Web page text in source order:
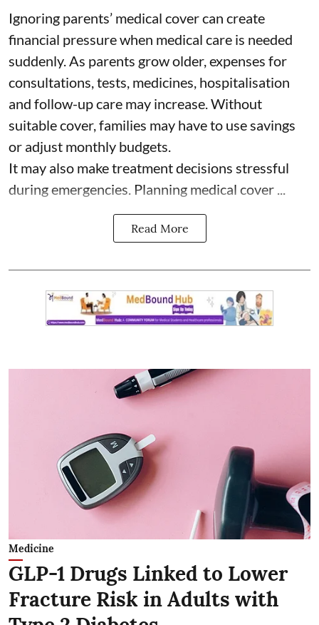
Ignoring parents’ medical cover can create
financial pressure when medical care is needed
suddenly. As parents grow older, expenses for
consultations, tests, medicines, hospitalisation
and follow-up care may increase. Without
suitable cover, families may have to use savings
or adjust monthly budgets.
It may also make treatment decisions stressful
during emergencies. Planning medical cover ...
Read More
Medicine
GLP-1 Drugs Linked to Lower
Fracture Risk in Adults with